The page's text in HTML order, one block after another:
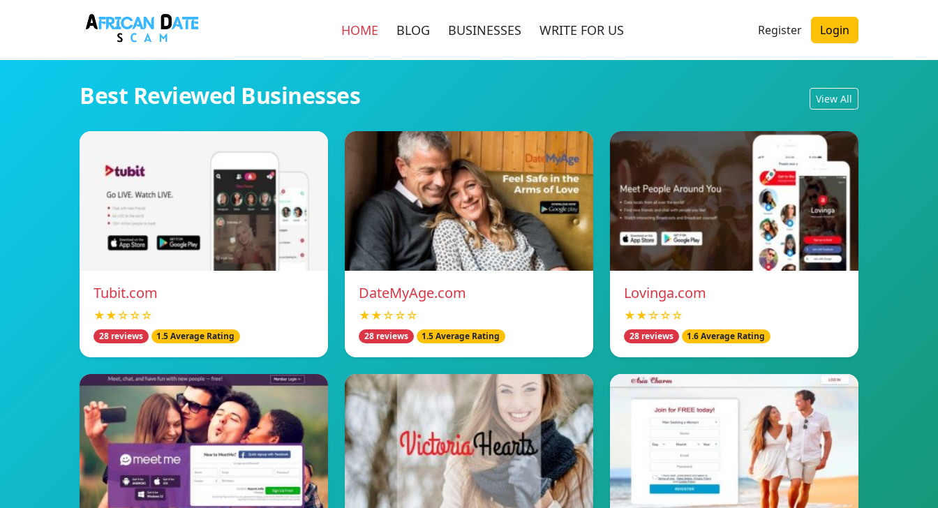
HOME BLOG BUSINESSES WRITE FOR US Register Login
Best Reviewed Businesses View All
Tubit.com
★★☆☆☆
28 reviews 1.5 Average Rating
DateMyAge.com
★★☆☆☆
28 reviews 1.5 Average Rating
Lovinga.com
★★☆☆☆
28 reviews 1.6 Average Rating